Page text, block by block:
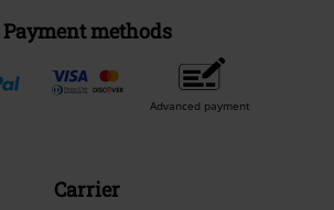
Payment methods
Advanced payment
Carrier